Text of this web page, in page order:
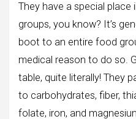
They have a special
groups, you know? It’s
boot to an entire food
medical reason to do so.
table, quite literally! They
to carbohydrates, fiber,
folate, iron, and